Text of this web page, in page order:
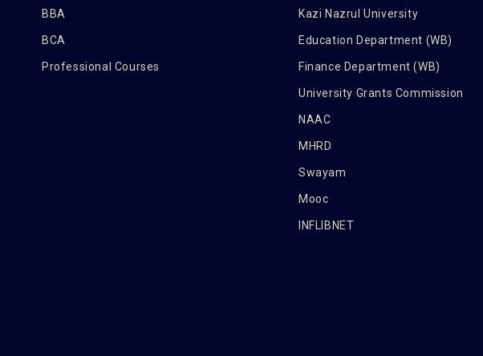
BBA
BCA
Professional Courses
Kazi Nazrul University
Education Department (WB)
Finance Department (WB)
University Grants Commission
NAAC
MHRD
Swayam
Mooc
INFLIBNET